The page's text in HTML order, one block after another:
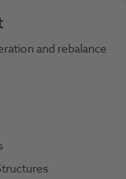
and rebalance